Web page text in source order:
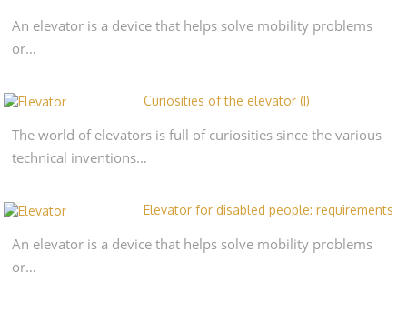
An elevator is a device that helps solve mobility problems
or…
Curiosities of the elevator (I)
The world of elevators is full of curiosities since the various
technical inventions…
Elevator for disabled people: requirements
An elevator is a device that helps solve mobility problems
or…